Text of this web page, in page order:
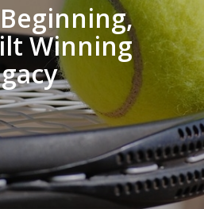
Winning